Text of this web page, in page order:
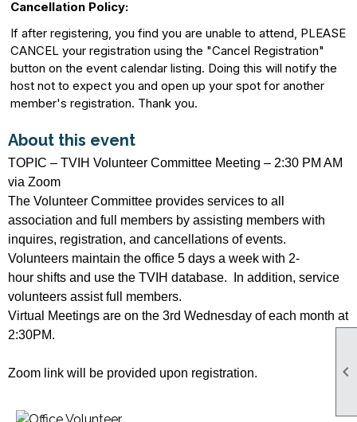

Cancellation Policy:
If after registering, you find you are unable to attend, PLEASE
CANCEL your registration using the "Cancel Registration"
button on the event calendar listing. Doing this will notify the
host not to expect you and open up your spot for another
member's registration. Thank you.
About this event
TOPIC – TVIH Volunteer Committee Meeting – 2:30 PM AM
via Zoom
The Volunteer Committee provides services to all
association and full members by assisting members with
inquires, registration, and cancellations of events.
Volunteers maintain the office 5 days a week with 2-
hour shifts and use the TVIH database. In addition, service
volunteers assist full members.
Virtual Meetings are on the 3rd Wednesday of each month at
2:30PM.
Zoom link will be provided upon registration.